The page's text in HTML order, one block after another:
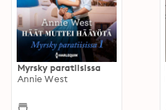
Myrsky paratiisissa
Annie West